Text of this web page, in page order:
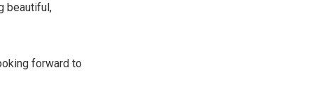
beautiful,
forward to